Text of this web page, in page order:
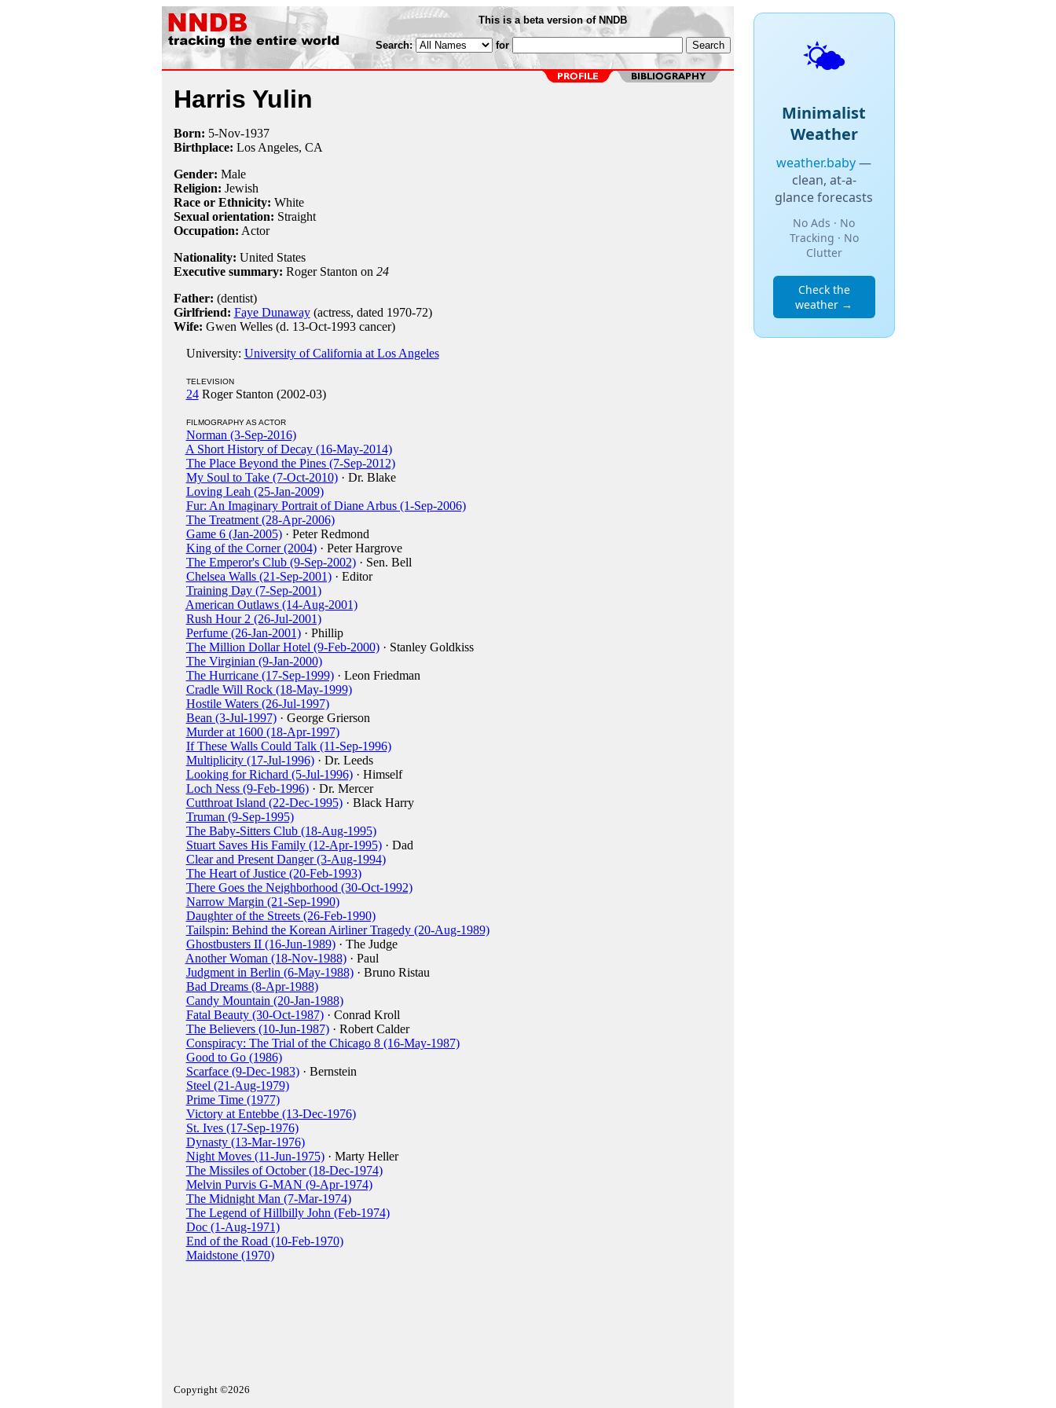
This is a beta version of NNDB
Search: for
Harris Yulin
Born: 5-Nov-1937
Birthplace: Los Angeles, CA
Gender: Male
Religion: Jewish
Race or Ethnicity: White
Sexual orientation: Straight
Occupation: Actor
Nationality: United States
Executive summary: Roger Stanton on 24
Father: (dentist)
Girlfriend: Faye Dunaway(actress, dated 1970-72)
Wife: Gwen Welles (d. 13-Oct-1993 cancer)
University: University of California at Los Angeles
TELEVISION
24Roger Stanton (2002-03)
FILMOGRAPHY AS ACTOR
Norman (3-Sep-2016)
A Short History of Decay (16-May-2014)
The Place Beyond the Pines (7-Sep-2012)
My Soul to Take (7-Oct-2010)· Dr. Blake
Loving Leah (25-Jan-2009)
Fur: An Imaginary Portrait of Diane Arbus (1-Sep-2006)
The Treatment (28-Apr-2006)
Game 6 (Jan-2005)· Peter Redmond
King of the Corner (2004)· Peter Hargrove
The Emperor's Club (9-Sep-2002)· Sen. Bell
Chelsea Walls (21-Sep-2001)· Editor
Training Day (7-Sep-2001)
American Outlaws (14-Aug-2001)
Rush Hour 2 (26-Jul-2001)
Perfume (26-Jan-2001)· Phillip
The Million Dollar Hotel (9-Feb-2000)· Stanley Goldkiss
The Virginian (9-Jan-2000)
The Hurricane (17-Sep-1999)· Leon Friedman
Cradle Will Rock (18-May-1999)
Hostile Waters (26-Jul-1997)
Bean (3-Jul-1997)· George Grierson
Murder at 1600 (18-Apr-1997)
If These Walls Could Talk (11-Sep-1996)
Multiplicity (17-Jul-1996)· Dr. Leeds
Looking for Richard (5-Jul-1996)· Himself
Loch Ness (9-Feb-1996)· Dr. Mercer
Cutthroat Island (22-Dec-1995)· Black Harry
Truman (9-Sep-1995)
The Baby-Sitters Club (18-Aug-1995)
Stuart Saves His Family (12-Apr-1995)· Dad
Clear and Present Danger (3-Aug-1994)
The Heart of Justice (20-Feb-1993)
There Goes the Neighborhood (30-Oct-1992)
Narrow Margin (21-Sep-1990)
Daughter of the Streets (26-Feb-1990)
Tailspin: Behind the Korean Airliner Tragedy (20-Aug-1989)
Ghostbusters II (16-Jun-1989)· The Judge
Another Woman (18-Nov-1988)· Paul
Judgment in Berlin (6-May-1988)· Bruno Ristau
Bad Dreams (8-Apr-1988)
Candy Mountain (20-Jan-1988)
Fatal Beauty (30-Oct-1987)· Conrad Kroll
The Believers (10-Jun-1987)· Robert Calder
Conspiracy: The Trial of the Chicago 8 (16-May-1987)
Good to Go (1986)
Scarface (9-Dec-1983)· Bernstein
Steel (21-Aug-1979)
Prime Time (1977)
Victory at Entebbe (13-Dec-1976)
St. Ives (17-Sep-1976)
Dynasty (13-Mar-1976)
Night Moves (11-Jun-1975)· Marty Heller
The Missiles of October (18-Dec-1974)
Melvin Purvis G-MAN (9-Apr-1974)
The Midnight Man (7-Mar-1974)
The Legend of Hillbilly John (Feb-1974)
Doc (1-Aug-1971)
End of the Road (10-Feb-1970)
Maidstone (1970)
Copyright ©2026
🌤️
Minimalist
Weather
weather.baby—
clean, at-a-
glance forecasts
No Ads · No
Tracking · No
Clutter
Check the
weather →